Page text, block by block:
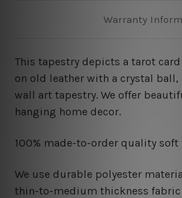
Warranty
This tapestry depicts a tarot
on old leather with a crystal
wall art tapestry. We offer
hanging home decor.
100% made-to-order quality
We use durable polyester
thin-to-medium thickness